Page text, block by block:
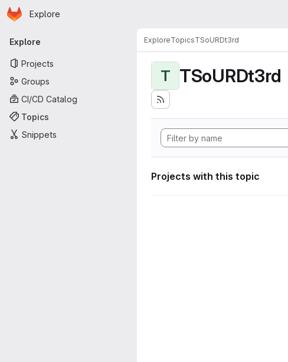
Skip to main content
Homepage
Explore
Primary navigation
Explore
Projects
Groups
CI/CD Catalog
Topics
Snippets
ExploreTopicsTSoURDt3rd
T TSoURDt3rd
Projects with this topic